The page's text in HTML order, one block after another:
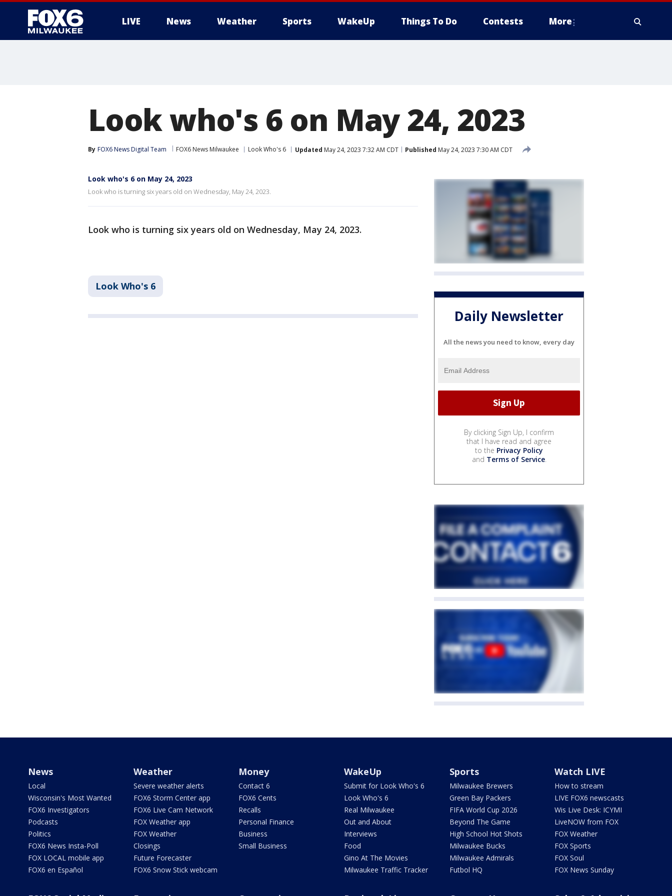
LIVE News Weather Sports WakeUp Things To Do Contests More
Look who's 6 on May 24, 2023
By FOX6 News Digital Team FOX6 News Milwaukee Look Who's 6 Updated May 24, 2023 7:32 AM CDT Published May 24, 2023 7:30 AM CDT
Look who's 6 on May 24, 2023
Look who is turning six years old on Wednesday, May 24, 2023.
Look who is turning six years old on Wednesday, May 24, 2023.
Look Who's 6
Daily Newsletter
All the news you need to know, every day
By clicking Sign Up, I confirm
that I have read and agree
to the Privacy Policy
and Terms of Service.
News
Local
Wisconsin's Most Wanted
FOX6 Investigators
Podcasts
Politics
FOX6 News Insta-Poll
FOX LOCAL mobile app
FOX6 en Español
Weather
Severe weather alerts
FOX6 Storm Center app
FOX6 Live Cam Network
FOX Weather app
FOX Weather
Closings
Future Forecaster
FOX6 Snow Stick webcam
Money
Contact 6
FOX6 Cents
Recalls
Personal Finance
Business
Small Business
WakeUp
Submit for Look Who's 6
Look Who's 6
Real Milwaukee
Out and About
Interviews
Food
Gino At The Movies
Milwaukee Traffic Tracker
Sports
Milwaukee Brewers
Green Bay Packers
FIFA World Cup 2026
Beyond The Game
High School Hot Shots
Milwaukee Bucks
Milwaukee Admirals
Futbol HQ
Watch LIVE
How to stream
LIVE FOX6 newscasts
Wis Live Desk: ICYMI
LiveNOW from FOX
FOX Weather
FOX Sports
FOX Soul
FOX News Sunday